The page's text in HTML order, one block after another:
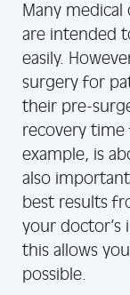
Many
are intended
easily.
surgery for
their pre-
recovery
example, is
also
best results
your doctor’s
this allows
possible.